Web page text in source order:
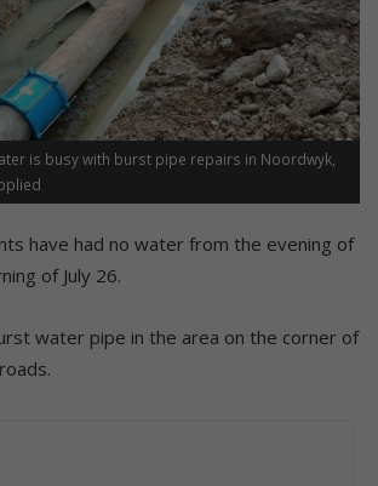
is busy with burst pipe repairs in Noordwyk,
have had no water from the evening of
of July 26.
water pipe in the area on the corner of